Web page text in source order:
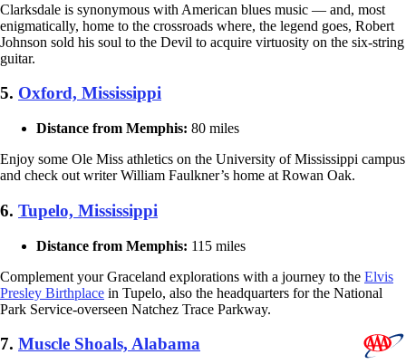
Clarksdale is synonymous with American blues music — and, most
enigmatically, home to the crossroads where, the legend goes, Robert
Johnson sold his soul to the Devil to acquire virtuosity on the six-string
guitar.
5. Oxford, Mississippi
Distance from Memphis: 80 miles
Enjoy some Ole Miss athletics on the University of Mississippi campus
and check out writer William Faulkner’s home at Rowan Oak.
6. Tupelo, Mississippi
Distance from Memphis: 115 miles
Complement your Graceland explorations with a journey to the Elvis
Presley Birthplace in Tupelo, also the headquarters for the National
Park Service-overseen Natchez Trace Parkway.
7. Muscle Shoals, Alabama